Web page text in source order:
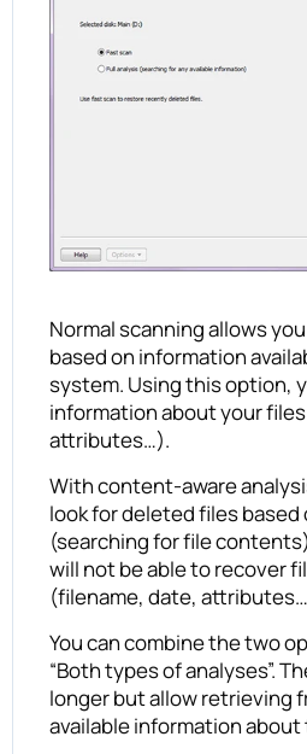
Normal scanning allows
based on information
system. Using this option,
information about your
attributes…).
With content-aware
look for deleted files
(searching for file
will not be able to recover
(filename, date,
You can combine the two
“Both types of analyses”.
longer but allow retrieving
available information